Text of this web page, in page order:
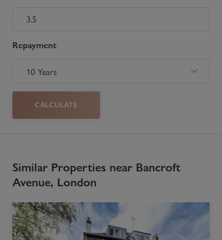
Repayment
CALCULATE
Similar Properties near Bancroft
Avenue, London